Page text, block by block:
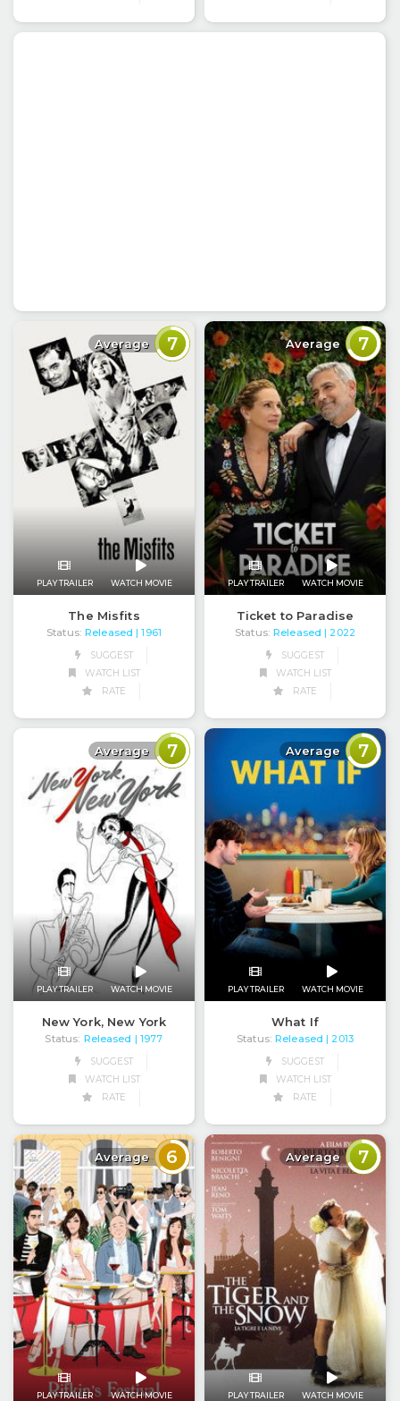
Average 7
PLAY TRAILER WATCH MOVIE
The Misfits
Status: Released | 1961
SUGGEST
WATCH LIST
RATE
Average 7
PLAY TRAILER WATCH MOVIE
Ticket to Paradise
Status: Released | 2022
SUGGEST
WATCH LIST
RATE
Average 7
PLAY TRAILER WATCH MOVIE
New York, New York
Status: Released | 1977
SUGGEST
WATCH LIST
RATE
Average 7
PLAY TRAILER WATCH MOVIE
What If
Status: Released | 2013
SUGGEST
WATCH LIST
RATE
Average 6
PLAY TRAILER WATCH MOVIE
Average 7
PLAY TRAILER WATCH MOVIE